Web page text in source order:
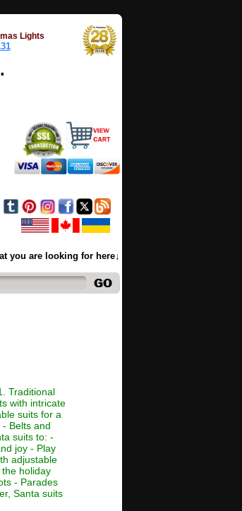
Lights
you are looking for here↓
Traditional
with intricate
suits for a
Belts and
suits to: -
joy - Play
adjustable
holiday
- Parades
Santa suits